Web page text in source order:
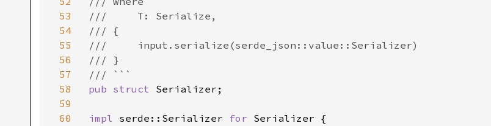
53
54
55
56
57
58
59
60
///     T: Serialize,
/// {
///     input.serialize(serde_json::value::Serializer)
/// }
pub struct Serializer;
impl serde::Serializer for Serializer {